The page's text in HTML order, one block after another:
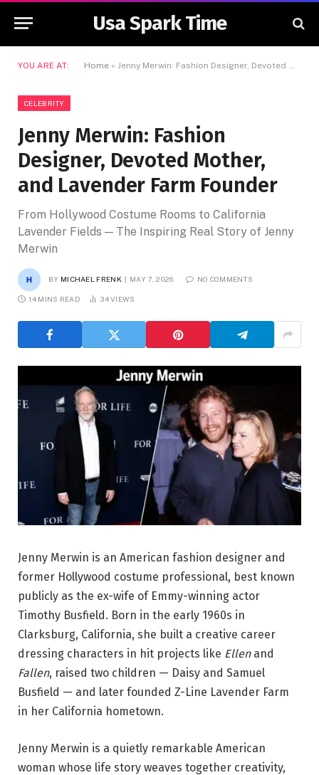
Usa Spark Time
YOU ARE AT: Home » Jenny Merwin: Fashion Designer, Devoted Mother, and Lavender Farm Founder
CELEBRITY
Jenny Merwin: Fashion
Designer, Devoted Mother,
and Lavender Farm Founder
From Hollywood Costume Rooms to California
Lavender Fields — The Inspiring Real Story of Jenny
Merwin
BY MICHAEL FRENK MAY 7, 2026 NO COMMENTS
14 MINS READ 34VIEWS
Jenny Merwin is an American fashion designer and
former Hollywood costume professional, best known
publicly as the ex-wife of Emmy-winning actor
Timothy Busfield. Born in the early 1960s in
Clarksburg, California, she built a creative career
dressing characters in hit projects like Ellenand
Fallen, raised two children — Daisy and Samuel
Busfield — and later founded Z-Line Lavender Farm
in her California hometown.
Jenny Merwin is a quietly remarkable American
woman whose life story weaves together creativity,